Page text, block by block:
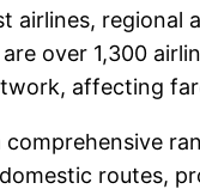
airlines,
over 1,300
affecting
routes,